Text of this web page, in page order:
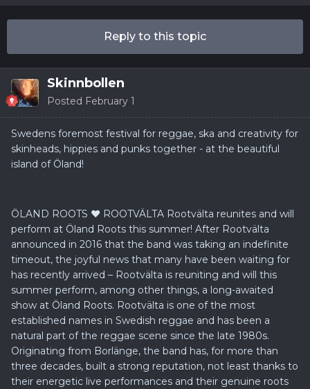
Reply to this topic
Skinnbollen
Posted February 1
Swedens foremost festival for reggae, ska and creativity for
skinheads, hippies and punks together - at the beautiful
island of Öland!
ÖLAND ROOTS ❤ ROOTVÄLTA Rootvälta reunites and will
perform at Öland Roots this summer! After Rootvälta
announced in 2016 that the band was taking an indefinite
timeout, the joyful news that many have been waiting for
has recently arrived – Rootvälta is reuniting and will this
summer perform, among other things, a long-awaited
show at Öland Roots. Rootvälta is one of the most
established names in Swedish reggae and has been a
natural part of the reggae scene since the late 1980s.
Originating from Borlänge, the band has, for more than
three decades, built a strong reputation, not least thanks to
their energetic live performances and their genuine roots